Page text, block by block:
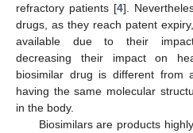
refractory patients [4].
drugs, as they reach patent
available due to their impact
decreasing their impact on
biosimilar drug is different from
having the same molecular
in the body.
Biosimilars are products